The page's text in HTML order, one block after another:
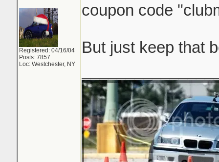
Registered: 04/16/04
Posts: 7857
Loc: Westchester, NY
coupon code
But just keep that